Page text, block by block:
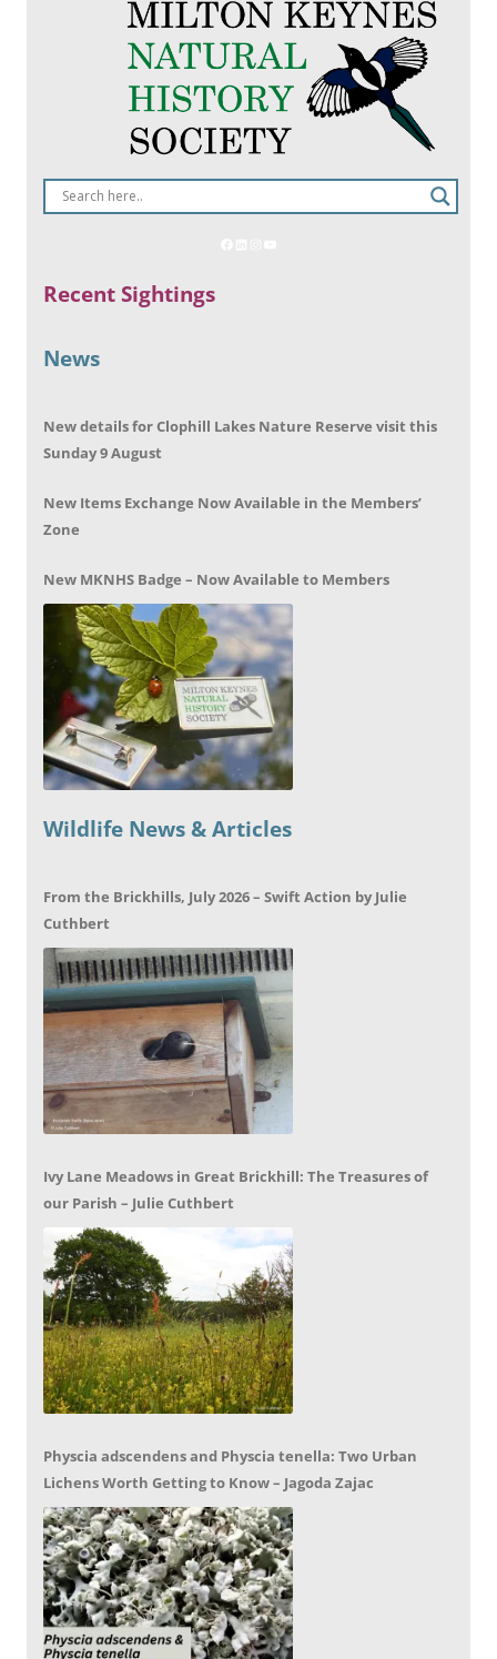
Recent Sightings
News
New details for Clophill Lakes Nature Reserve visit this
Sunday 9 August
New Items Exchange Now Available in the Members’
Zone
New MKNHS Badge – Now Available to Members
Wildlife News & Articles
From the Brickhills, July 2026 – Swift Action by Julie
Cuthbert
Ivy Lane Meadows in Great Brickhill: The Treasures of
our Parish – Julie Cuthbert
Physcia adscendens and Physcia tenella: Two Urban
Lichens Worth Getting to Know – Jagoda Zajac